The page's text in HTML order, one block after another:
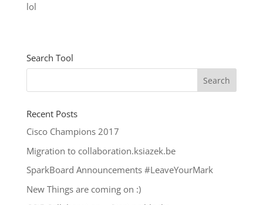
lol
Search Tool
Recent Posts
Cisco Champions 2017
Migration to collaboration.ksiazek.be
SparkBoard Announcements #LeaveYourMark
New Things are coming on :)